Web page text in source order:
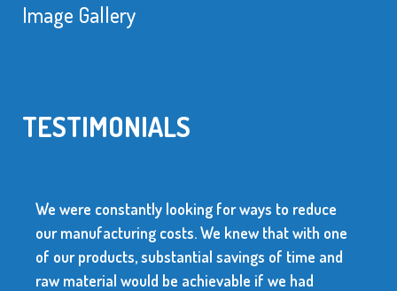
Image Gallery
TESTIMONIALS
We were constantly looking for ways to reduce
our manufacturing costs. We knew that with one
of our products, substantial savings of time and
raw material would be achievable if we had